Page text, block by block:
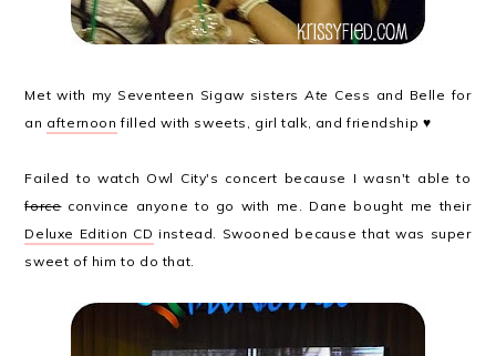
Met with my Seventeen Sigaw sistersAte Cess and Belle for
an afternoon filled with sweets, girl talk, and friendship ♥
Failed to watch Owl City's concert because I wasn't able to
forceconvince anyone to go with me. Dane bought me their
Deluxe Edition CD instead. Swooned because that was super
sweet of him to do that.